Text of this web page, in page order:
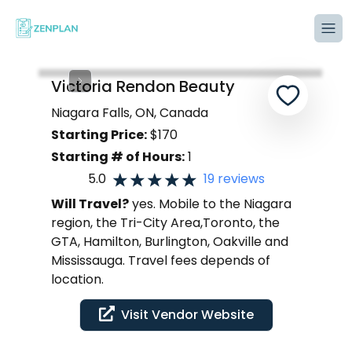
Victoria Rendon Beauty
Niagara Falls, ON, Canada
Starting Price:$170
Starting # of Hours:1
5.0
19reviews
Will Travel?yes. Mobile to the Niagara
region, the Tri-City Area,Toronto, the
GTA, Hamilton, Burlington, Oakville and
Mississauga. Travel fees depends of
location.
Visit Vendor Website